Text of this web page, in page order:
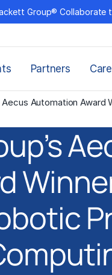
Group® Collaborate
Partners
Aecus Automation